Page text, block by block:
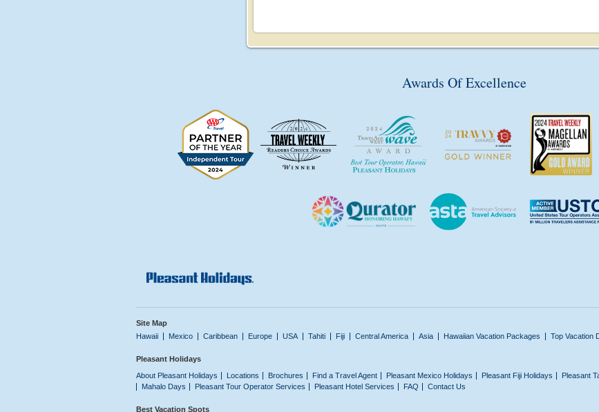
Awards Of Excellence
Site Map
Hawaii
Mexico Caribbean Europe USA Tahiti Fiji Central America Asia Hawaiian Vacation Packages Top Vacation
Pleasant Holidays
About Pleasant Holidays
Locations Brochures Find a Travel Agent Pleasant Mexico Holidays Pleasant Fiji Holidays Pleasant
Mahalo Days
Pleasant Tour Operator Services Pleasant Hotel Services FAQ Contact Us
Best Vacation Spots